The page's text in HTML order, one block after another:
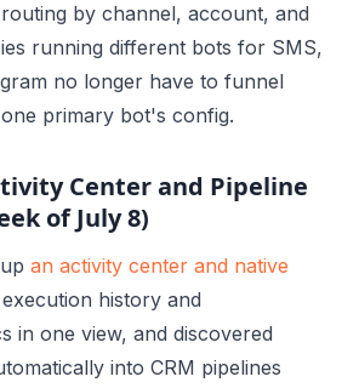
by channel, account, and
running different bots for SMS,
no longer have to funnel
primary bot's config.
Center and Pipeline
of July 8)
an activity center and native
execution history and
in one view, and discovered
into CRM pipelines